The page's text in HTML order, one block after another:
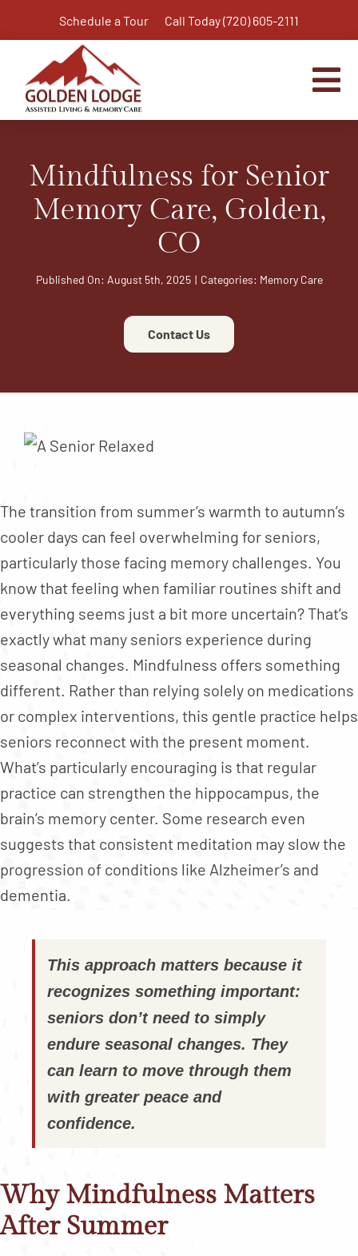
to
content
Schedule a Tour Call Today (720) 605-2111
Assisted Living
Independent Living Plus
About
Blog
Testimonials
Download Brochure
Mindfulness for Senior
Memory Care, Golden,
CO
Published On: August 5th, 2025 | Categories: Memory Care
Contact Us
The transition from summer’s warmth to autumn’s
cooler days can feel overwhelming for seniors,
particularly those facing memory challenges. You
know that feeling when familiar routines shift and
everything seems just a bit more uncertain? That’s
exactly what many seniors experience during
seasonal changes. Mindfulness offers something
different. Rather than relying solely on medications
or complex interventions, this gentle practice helps
seniors reconnect with the present moment.
What’s particularly encouraging is that regular
practice can strengthen the hippocampus, the
brain’s memory center. Some research even
suggests that consistent meditation may slow the
progression of conditions like Alzheimer’s and
dementia.
This approach matters because it
recognizes something important:
seniors don’t need to simply
endure seasonal changes. They
can learn to move through them
with greater peace and
confidence.
Why Mindfulness Matters
After Summer